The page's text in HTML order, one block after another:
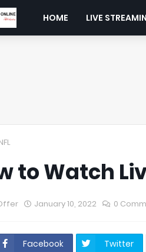
HOME LIVE
to Watch
January 10, 2022 0
Facebook Twitter